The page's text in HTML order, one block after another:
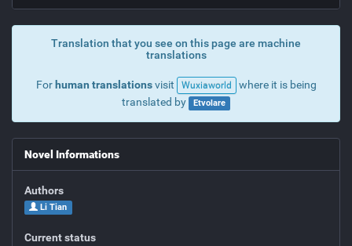
Translation that you see on this page are machine
translations
For human translationsvisit Wuxiaworld
where it is being
translated by
Etvolare
Novel Informations
Authors
Li Tian
Current status